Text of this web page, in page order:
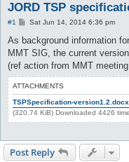
JORD TSP
#1
P
s
Sat Jun 14, 2014 6:36 pm
As background information
MMT SIG, the current
(ref action from MMT
ATTACHMENTS
TSPSpecification-version1.2.docx
(320.74 KiB) Downloaded 4426
Post Reply